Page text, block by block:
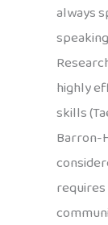
always
highly
skills
Barron-